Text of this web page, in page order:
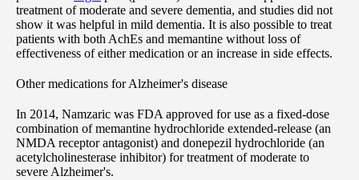
treatment of moderate and severe dementia, and studies did not
show it was helpful in mild dementia. It is also possible to treat
patients with both AchEs and memantine without loss of
effectiveness of either medication or an increase in side effects.
Other medications for Alzheimer's disease
In 2014, Namzaric was FDA approved for use as a fixed-dose
combination of memantine hydrochloride extended-release (an
NMDA receptor antagonist) and donepezil hydrochloride (an
acetylcholinesterase inhibitor) for treatment of moderate to
severe Alzheimer's.